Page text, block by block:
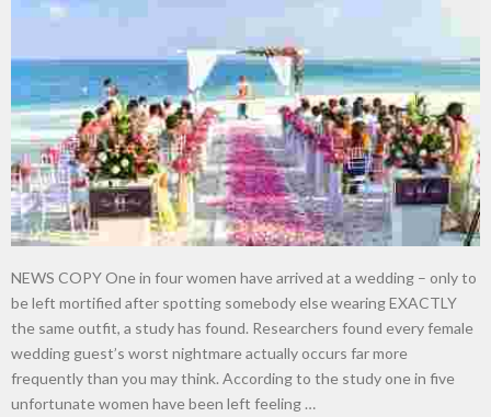
NEWS COPY One in four women have arrived at a wedding – only to
be left mortified after spotting somebody else wearing EXACTLY
the same outfit, a study has found. Researchers found every female
wedding guest’s worst nightmare actually occurs far more
frequently than you may think. According to the study one in five
unfortunate women have been left feeling …